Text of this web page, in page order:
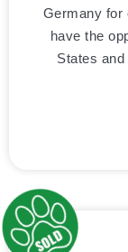
Germany for
have the
States